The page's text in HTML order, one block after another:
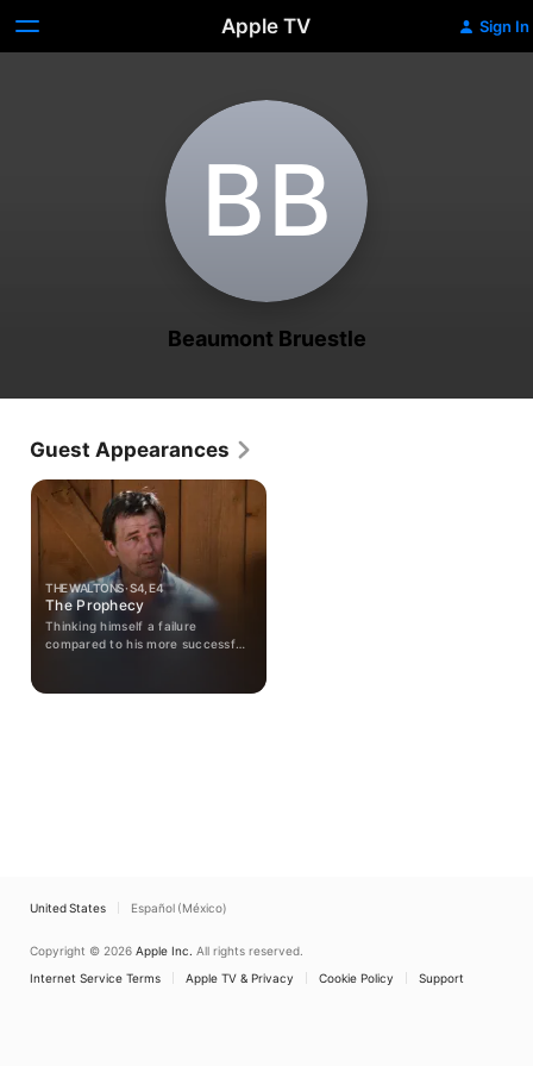
Apple TV Sign In
B‌B
Beaumont Bruestle
Guest Appearances
THE WALTONS · S4, E4
The Prophecy
Thinking himself a failure
compared to his more successful
contemplates his high school
United States Español (México)
Copyright © 2026 Apple Inc. All rights reserved.
Internet Service Terms
Apple TV & Privacy Cookie Policy Support